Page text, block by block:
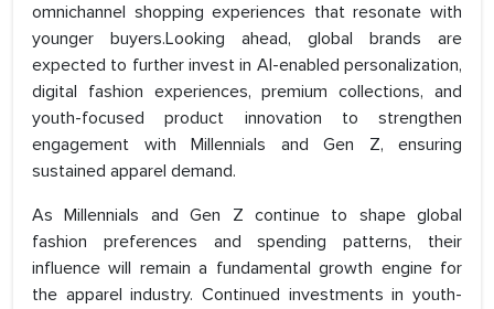
omnichannel shopping experiences that resonate with
younger buyers.Looking ahead, global brands are
expected to further invest in AI-enabled personalization,
digital fashion experiences, premium collections, and
youth-focused product innovation to strengthen
engagement with Millennials and Gen Z, ensuring
sustained apparel demand.
As Millennials and Gen Z continue to shape global
fashion preferences and spending patterns, their
influence will remain a fundamental growth engine for
the apparel industry. Continued investments in youth-